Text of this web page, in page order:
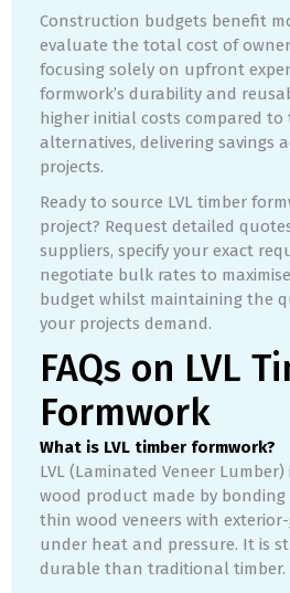
Construction budgets benefit
evaluate the total cost of
focusing solely on upfront
formwork’s durability and
higher initial costs compared
alternatives, delivering savings
projects.
Ready to source LVL timber
project? Request detailed
suppliers, specify your exact
negotiate bulk rates to
budget whilst maintaining the
your projects demand.
FAQs on LVL
Formwork
What is LVL timber formwork?
LVL (Laminated Veneer
wood product made by
thin wood veneers with exterior-
under heat and pressure. It is
durable than traditional timber.